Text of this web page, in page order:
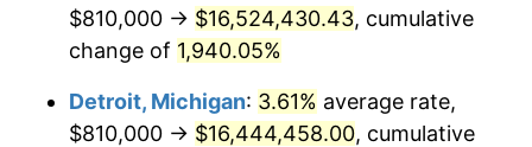
1981 $5,008,775.51 10.32%
$5,317,346.94
1983 $5,488,163.27 3.21%
$810,000 → $16,524,430.43, cumulative
change of 1,940.05%
Detroit, Michigan: 3.61% average rate,
$810,000 → $16,444,458.00, cumulative